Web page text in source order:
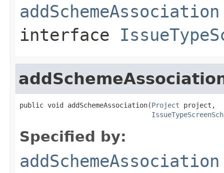
addSchemeAssociation
interface
public void addSchemeAssociation(Project project,
Specified by:
addSchemeAssociation